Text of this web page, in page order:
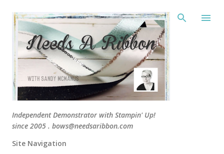
Independent Demonstrator with Stampin' Up!
since 2005 . bows@needsaribbon.com
Site Navigation